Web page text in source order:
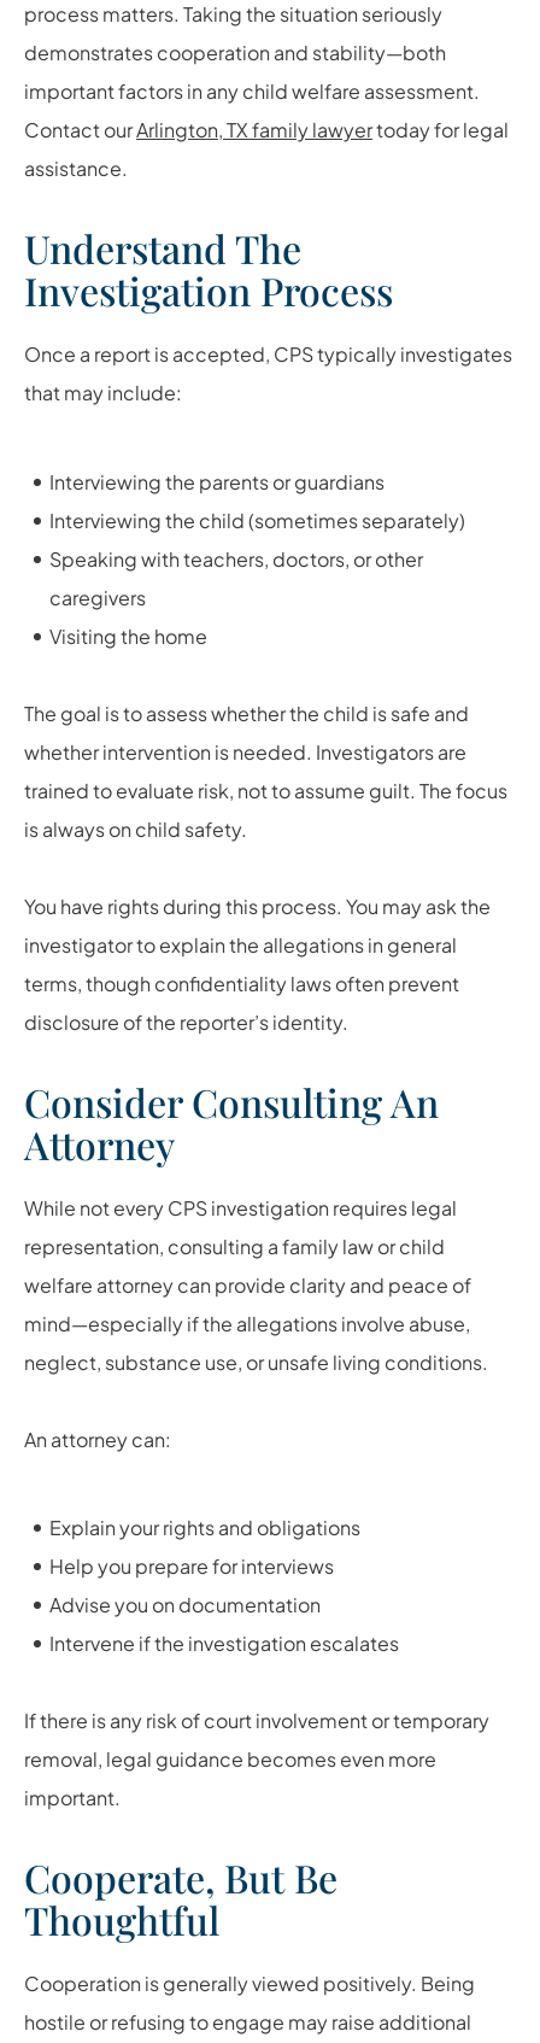
process matters. Taking the situation seriously
demonstrates cooperation and stability—both
important factors in any child welfare assessment.
Contact ourArlington, TX family lawyertoday for legal
assistance.
Understand The
Investigation Process
Once a report is accepted, CPS typically investigates
that may include:
Interviewing the parents or guardians
Interviewing the child (sometimes separately)
Speaking with teachers, doctors, or other
caregivers
Visiting the home
The goal is to assess whether the child is safe and
whether intervention is needed. Investigators are
trained to evaluate risk, not to assume guilt. The focus
is always on child safety.
You have rights during this process. You may ask the
investigator to explain the allegations in general
terms, though confidentiality laws often prevent
disclosure of the reporter’s identity.
Consider Consulting An
Attorney
While not every CPS investigation requires legal
representation, consulting a family law or child
welfare attorney can provide clarity and peace of
mind—especially if the allegations involve abuse,
neglect, substance use, or unsafe living conditions.
An attorney can:
Explain your rights and obligations
Help you prepare for interviews
Advise you on documentation
Intervene if the investigation escalates
If there is any risk of court involvement or temporary
removal, legal guidance becomes even more
important.
Cooperate, But Be
Thoughtful
Cooperation is generally viewed positively. Being
hostile or refusing to engage may raise additional